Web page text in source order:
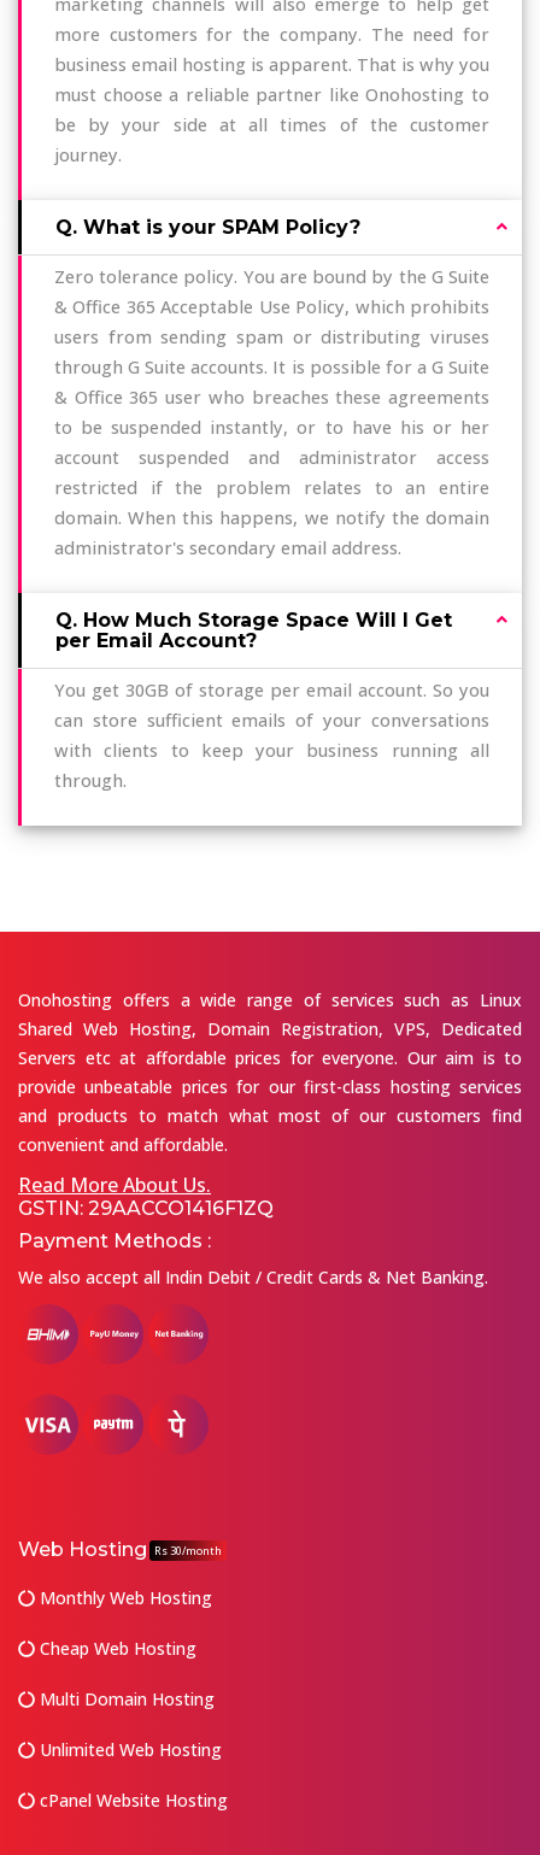
more customers for the company. The need for
business email hosting is apparent. That is why you
must choose a reliable partner like Onohosting to
be by your side at all times of the customer
journey.
Q. What is your SPAM Policy?
Zero tolerance policy. You are bound by the G Suite
& Office 365 Acceptable Use Policy, which prohibits
users from sending spam or distributing viruses
through G Suite accounts. It is possible for a G Suite
& Office 365 user who breaches these agreements
to be suspended instantly, or to have his or her
account suspended and administrator access
restricted if the problem relates to an entire
domain. When this happens, we notify the domain
administrator's secondary email address.
Q. How Much Storage Space Will I Get
per Email Account?
You get 30GB of storage per email account. So you
can store sufficient emails of your conversations
with clients to keep your business running all
through.
Onohosting offers a wide range of services such as Linux
Shared Web Hosting, Domain Registration, VPS, Dedicated
Servers etc at affordable prices for everyone. Our aim is to
provide unbeatable prices for our first-class hosting services
and products to match what most of our customers find
convenient and affordable.
Read More About Us.
GSTIN: 29AACCO1416F1ZQ
Payment Methods :
We also accept all Indin Debit / Credit Cards & Net Banking.
Web Hosting Rs 30/month
Monthly Web Hosting
Cheap Web Hosting
Multi Domain Hosting
Unlimited Web Hosting
cPanel Website Hosting